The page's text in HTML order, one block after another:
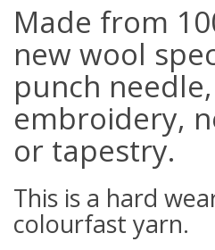
Made from
new wool
punch
embroidery,
or tapestry.
This is a hard
colourfast yarn.